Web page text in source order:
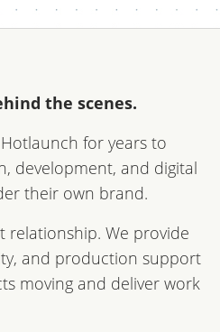
the scenes.
for years to
development, and digital
their own brand.
relationship. We provide
and production support
moving and deliver work